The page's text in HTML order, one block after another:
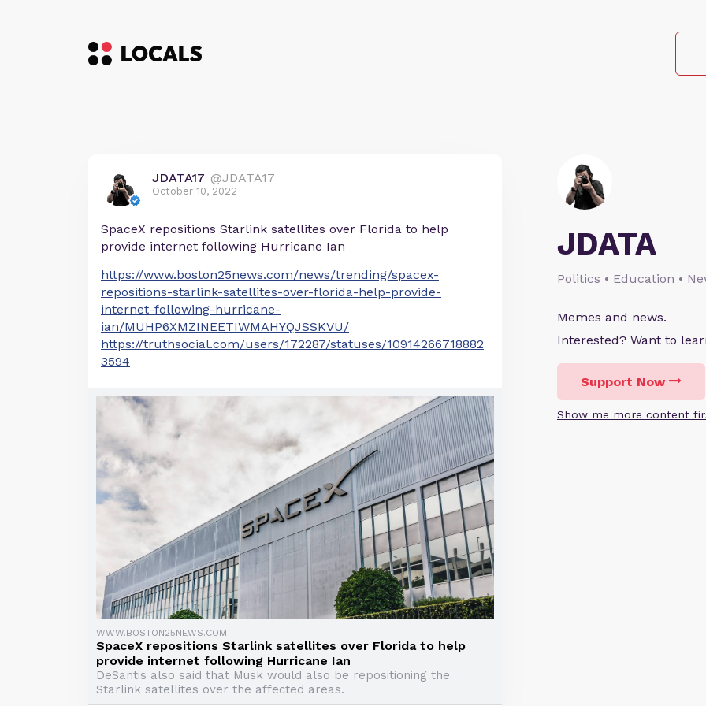
JDATA
Politics • Education •
Memes and news.
Interested? Want to
Support Now
Show me more content
JDATA17 @JDATA17
October 10, 2022
SpaceX repositions Starlink satellites over Florida to help
provide internet following Hurricane Ian
https://www.boston25news.com/news/trending/spacex-
repositions-starlink-satellites-over-florida-help-provide-
internet-following-hurricane-
ian/MUHP6XMZINEETIWMAHYQJSSKVU/
https://truthsocial.com/users/172287/statuses/10914266718882
3594
WWW.BOSTON25NEWS.COM
SpaceX repositions Starlink satellites over Florida to help
provide internet following Hurricane Ian
DeSantis also said that Musk would also be repositioning the
Starlink satellites over the affected areas.